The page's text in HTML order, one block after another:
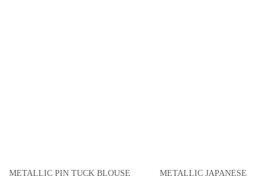
METALLIC PIN TUCK BLOUSE
METALLIC JAPANESE